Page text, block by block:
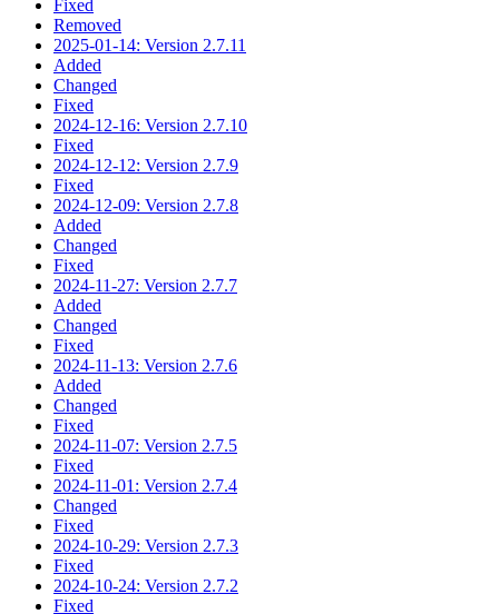
Fixed
Removed
2025-01-14: Version 2.7.11
Added
Changed
Fixed
2024-12-16: Version 2.7.10
Fixed
2024-12-12: Version 2.7.9
Fixed
2024-12-09: Version 2.7.8
Added
Changed
Fixed
2024-11-27: Version 2.7.7
Added
Changed
Fixed
2024-11-13: Version 2.7.6
Added
Changed
Fixed
2024-11-07: Version 2.7.5
Fixed
2024-11-01: Version 2.7.4
Changed
Fixed
2024-10-29: Version 2.7.3
Fixed
2024-10-24: Version 2.7.2
Fixed